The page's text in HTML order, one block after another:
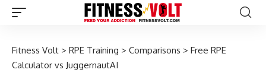
Fitness Volt > RPE Training > Comparisons > Free RPE
Calculator vs JuggernautAI